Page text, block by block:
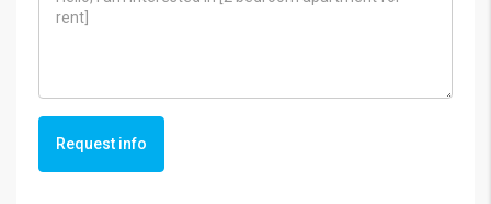
Request info